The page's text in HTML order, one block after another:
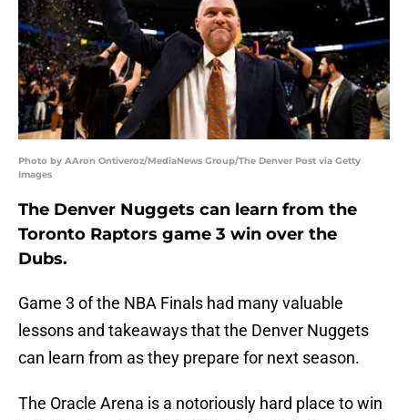
Photo by AAron Ontiveroz/MediaNews Group/The Denver Post via Getty
Images
The Denver Nuggets can learn from the
Toronto Raptors game 3 win over the
Dubs.
Game 3 of the NBA Finals had many valuable
lessons and takeaways that the Denver Nuggets
can learn from as they prepare for next season.
The Oracle Arena is a notoriously hard place to win